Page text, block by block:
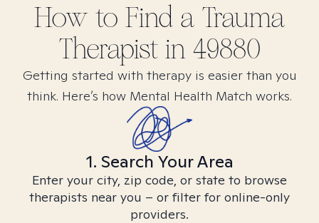
How to Find a Trauma
Therapist in 49880
Getting started with therapy is easier than you
think. Here’s how Mental Health Match works.
1. Search Your Area
Enter your city, zip code, or state to browse
therapists near you – or filter for online-only
providers.